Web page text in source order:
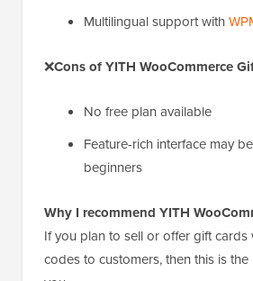
Multilingual support with
❌Cons of YITH WooCommerce
No free plan available
Feature-rich interface may
beginners
Why I recommend YITH
If you plan to sell or offer gift cards
codes to customers, then this is